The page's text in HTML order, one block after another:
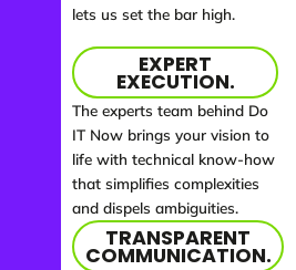
lets us set the bar high.
EXPERT
EXECUTION.
The experts team behind Do
IT Now brings your vision to
life with technical know-how
that simplifies complexities
and dispels ambiguities.
TRANSPARENT
COMMUNICATION.